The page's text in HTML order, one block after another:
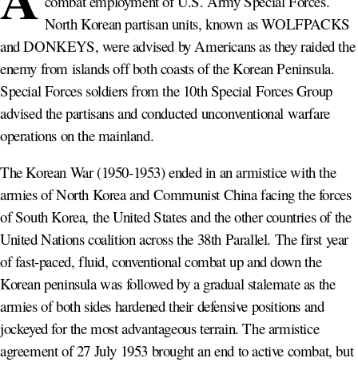
North Korean partisan units, known as WOLFPACKS
and DONKEYS, were advised by Americans as they raided the
enemy from islands off both coasts of the Korean Peninsula.
Special Forces soldiers from the 10th Special Forces Group
advised the partisans and conducted unconventional warfare
operations on the mainland.
The Korean War (1950-1953) ended in an armistice with the
armies of North Korea and Communist China facing the forces
of South Korea, the United States and the other countries of the
United Nations coalition across the 38th Parallel. The first year
of fast-paced, fluid, conventional combat up and down the
Korean peninsula was followed by a gradual stalemate as the
armies of both sides hardened their defensive positions and
jockeyed for the most advantageous terrain. The armistice
agreement of 27 July 1953 brought an end to active combat, but